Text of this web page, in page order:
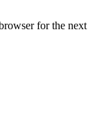
for the next